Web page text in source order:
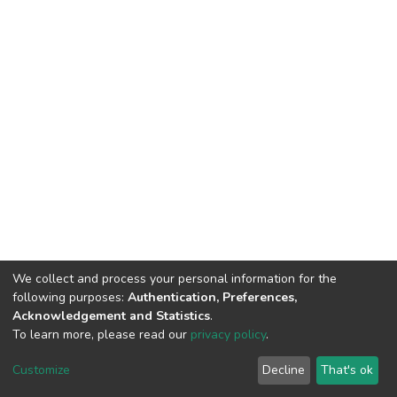
DSpace software copyright © 2002-2026 LYRASIS
End User Agreement
We collect and process your personal information for the
following purposes: Authentication, Preferences,
Acknowledgement and Statistics.
To learn more, please read our privacy policy.
Customize Decline That's ok